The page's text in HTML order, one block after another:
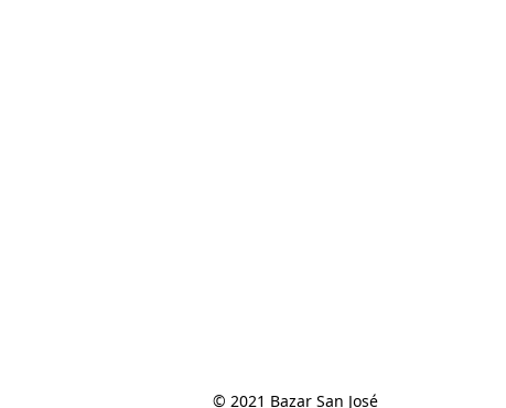
© 2021 Bazar San José